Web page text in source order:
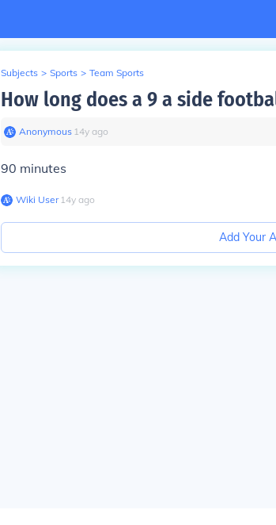
Subjects > Sports > Team Sports
How long does a 9 a side
Anonymous∙ 14y ago
90 minutes
Wiki User∙14y ago
Add Your